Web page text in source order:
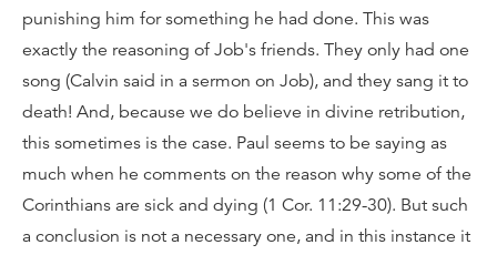
punishing him for something he had done. This was
exactly the reasoning of Job's friends. They only had one
song (Calvin said in a sermon on Job), and they sang it to
death! And, because we do believe in divine retribution,
this sometimes is the case. Paul seems to be saying as
much when he comments on the reason why some of the
Corinthians are sick and dying (1 Cor. 11:29-30). But such
a conclusion is not a necessary one, and in this instance it